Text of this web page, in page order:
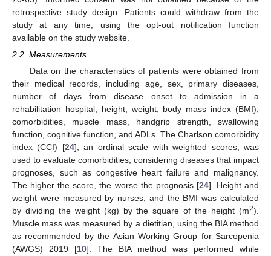
retrospective study design. Patients could withdraw from the
study at any time, using the opt-out notification function
available on the study website.
2.2. Measurements
Data on the characteristics of patients were obtained from
their medical records, including age, sex, primary diseases,
number of days from disease onset to admission in a
rehabilitation hospital, height, weight, body mass index (BMI),
comorbidities, muscle mass, handgrip strength, swallowing
function, cognitive function, and ADLs. The Charlson comorbidity
index (CCI) [24], an ordinal scale with weighted scores, was
used to evaluate comorbidities, considering diseases that impact
prognoses, such as congestive heart failure and malignancy.
The higher the score, the worse the prognosis [24]. Height and
weight were measured by nurses, and the BMI was calculated
by dividing the weight (kg) by the square of the height (m2).
Muscle mass was measured by a dietitian, using the BIA method
as recommended by the Asian Working Group for Sarcopenia
(AWGS) 2019 [10]. The BIA method was performed while